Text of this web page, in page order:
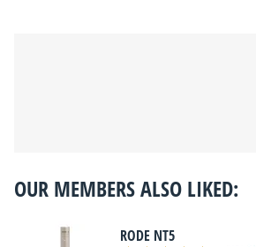
OUR MEMBERS ALSO LIKED:
RODE NT5